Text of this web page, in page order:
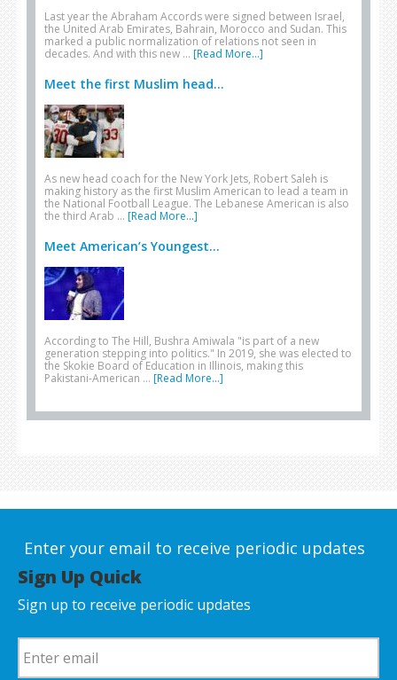
Last year the Abraham Accords were signed between Israel,
the United Arab Emirates, Bahrain, Morocco and Sudan. This
marked a public normalization of relations not seen in
decades. And with this new … [Read More...]
Meet the first Muslim head...
As new head coach for the New York Jets, Robert Saleh is
making history as the first Muslim American to lead a team in
the National Football League. The Lebanese American is also
the third Arab … [Read More...]
Meet American’s Youngest...
According to The Hill, Bushra Amiwala "is part of a new
generation stepping into politics." In 2019, she was elected to
the Skokie Board of Education in Illinois, making this
Pakistani-American … [Read More...]
Enter your email to receive periodic updates
Sign Up Quick
Sign up to receive periodic updates